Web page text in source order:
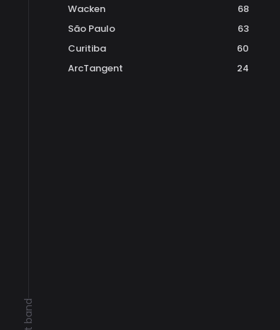
Wacken
68
São Paulo
63
Curitiba
60
ArcTangent
24